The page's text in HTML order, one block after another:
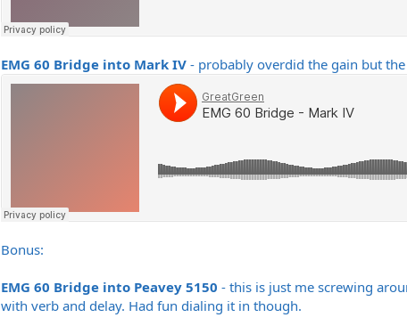
EMG 60 Bridge into Mark IV - probably overdid the gain but
Bonus:
EMG 60 Bridge into Peavey 5150 - this is just me screwing
with verb and delay. Had fun dialing it in though.